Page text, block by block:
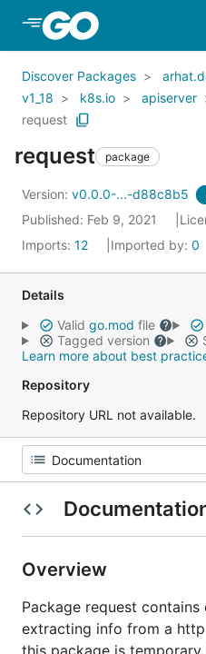
Skip to Main Content
Discover Packages
v1_18
k8s.io apiserver
request
request package
Version: v0.0.0-...-d88c8b5
Published: Feb 9, 2021
Imports: 12 Imported by: 0
Details
Valid go.mod file
Tagged version
Learn more about best
Repository
Repository URL not available.
Overview
Package request
extracting info from a
this package is